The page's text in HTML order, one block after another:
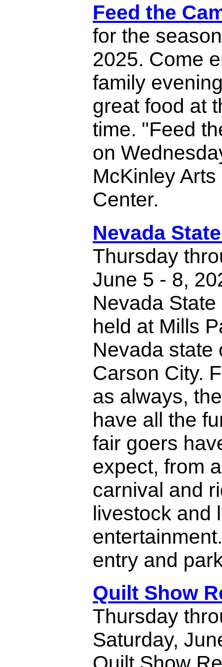
Feed the
for the
2025. Come
family
great food at
time. "Feed
on
McKinley
Center.
Nevada
Thursday
June 5 - 8,
Nevada
held at Mills
Nevada state
Carson City.
as always,
have all the
fair goers
expect, from
carnival and
livestock and
entry and
Quilt Show
Thursday
Saturday,